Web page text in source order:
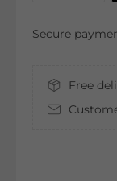
Secure
Free